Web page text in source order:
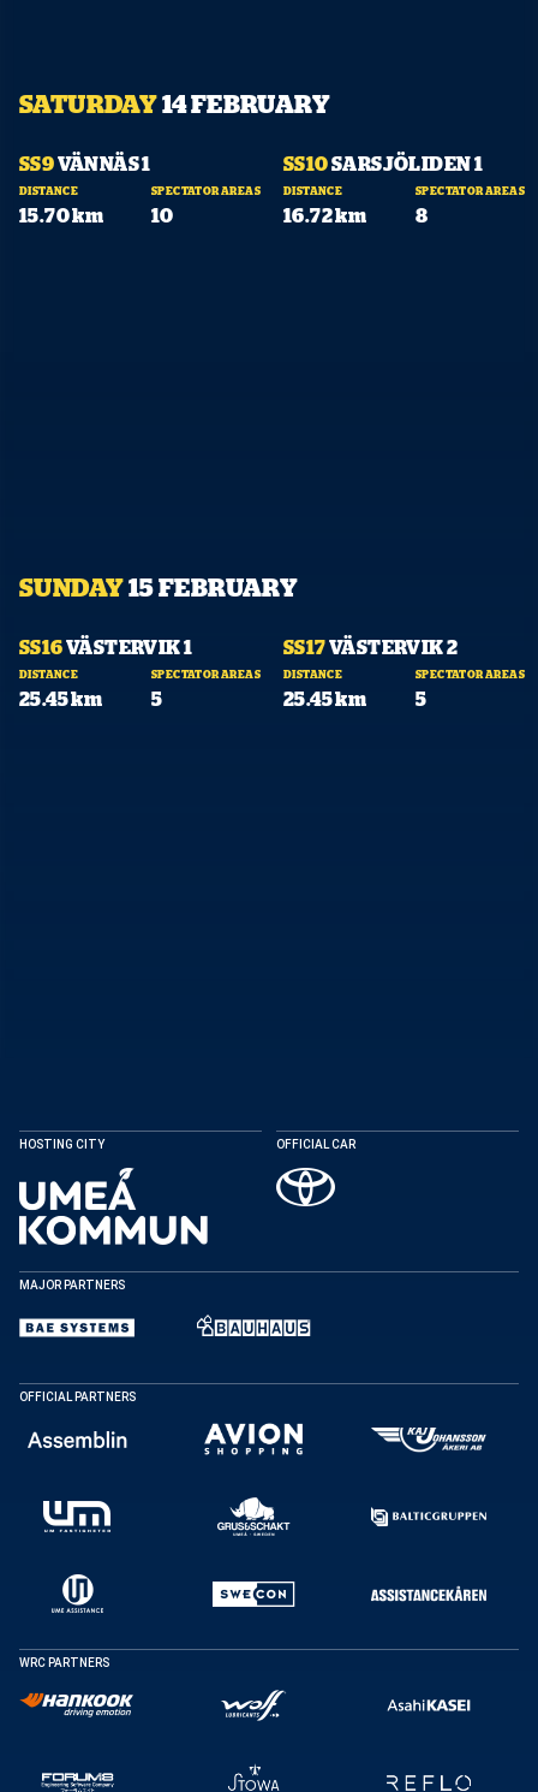
SATURDAY14 FEBRUARY
10:10
SS9VÄNNÄS 1
DISTANCE
15.70 km
SPECTATOR AREAS
10
11:05
SS10SARSJÖLIDEN 1
DISTANCE
16.72 km
SPECTATOR AREAS
8
SUNDAY15 FEBRUARY
07:33
SS16VÄSTERVIK 1
DISTANCE
25.45 km
SPECTATOR AREAS
5
10:11
SS17VÄSTERVIK 2
DISTANCE
25.45 km
SPECTATOR AREAS
5
HOSTING CITY OFFICIAL CAR
MAJOR PARTNERS
OFFICIAL PARTNERS
WRC PARTNERS
SHARE